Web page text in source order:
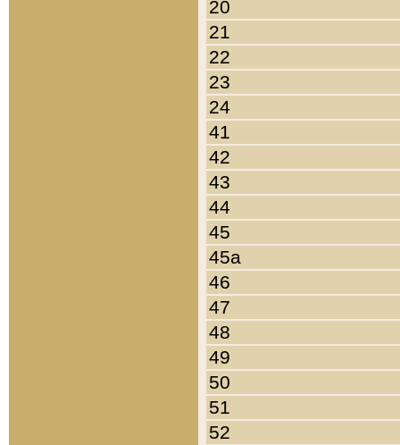
20
21
22
23
24
41
42
43
44
45
45a
46
47
48
49
50
51
52